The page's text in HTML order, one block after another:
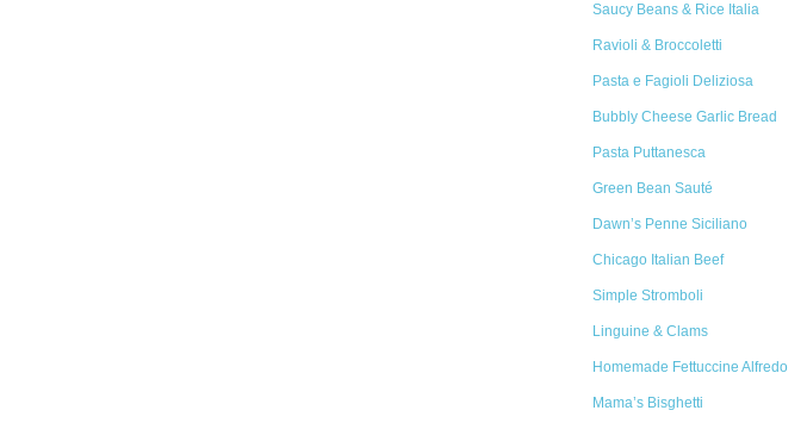
Saucy Beans & Rice Italia
Ravioli & Broccoletti
Pasta e Fagioli Deliziosa
Bubbly Cheese Garlic Bread
Pasta Puttanesca
Green Bean Sauté
Dawn’s Penne Siciliano
Chicago Italian Beef
Simple Stromboli
Linguine & Clams
Homemade Fettuccine Alfredo
Mama’s Bisghetti